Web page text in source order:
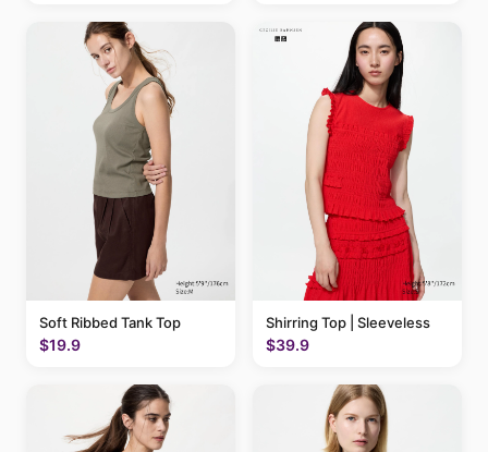
Soft Ribbed Tank Top
$19.9
Shirring Top | Sleeveless
$39.9